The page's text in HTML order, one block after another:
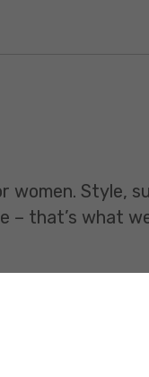
women. Style,
that’s what